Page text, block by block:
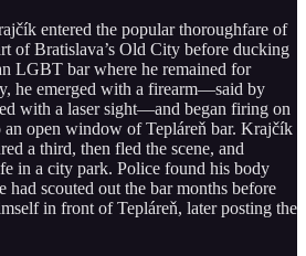
entered the popular thoroughfare of
of Bratislava’s Old City before ducking
LGBT bar where he remained for
he emerged with a firearm—said by
with a laser sight—and began firing on
an open window of Tepláreň bar. Krajčík
a third, then fled the scene, and
in a city park. Police found his body
had scouted out the bar months before
in front of Tepláreň, later posting the